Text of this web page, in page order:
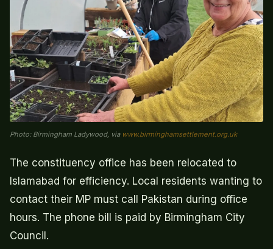
Photo: Birmingham Ladywood, via www.birminghamsettlement.org.uk
The constituency office has been relocated to
Islamabad for efficiency. Local residents wanting to
contact their MP must call Pakistan during office
hours. The phone bill is paid by Birmingham City
Council.